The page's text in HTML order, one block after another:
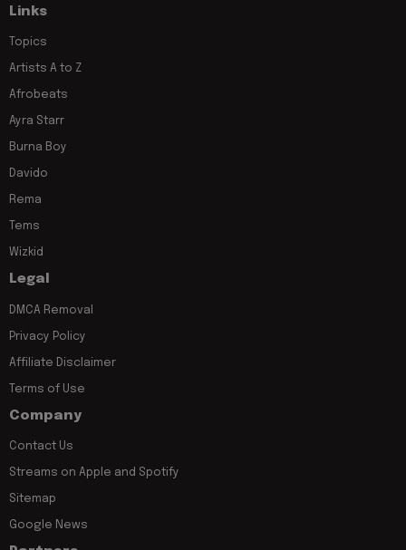
Links
Topics
Artists A to Z
Afrobeats
Ayra Starr
Burna Boy
Davido
Rema
Tems
Wizkid
Legal
DMCA Removal
Privacy Policy
Affiliate Disclaimer
Terms of Use
Company
Contact Us
Streams on Apple and Spotify
Sitemap
Google News